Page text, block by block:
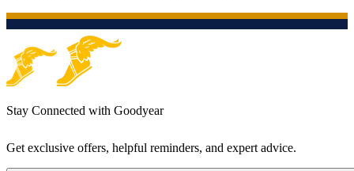
Stay Connected with Goodyear
Get exclusive offers, helpful reminders, and expert advice.